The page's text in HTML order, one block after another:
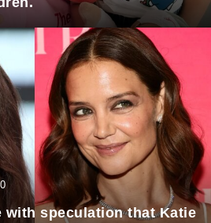
with speculation that Katie